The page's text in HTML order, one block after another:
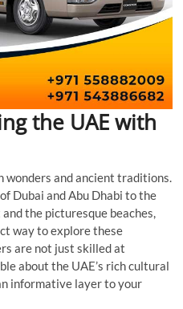
the UAE with
wonders and ancient traditions.
Dubai and Abu Dhabi to the
the picturesque beaches,
way to explore these
are not just skilled at
about the UAE’s rich cultural
informative layer to your